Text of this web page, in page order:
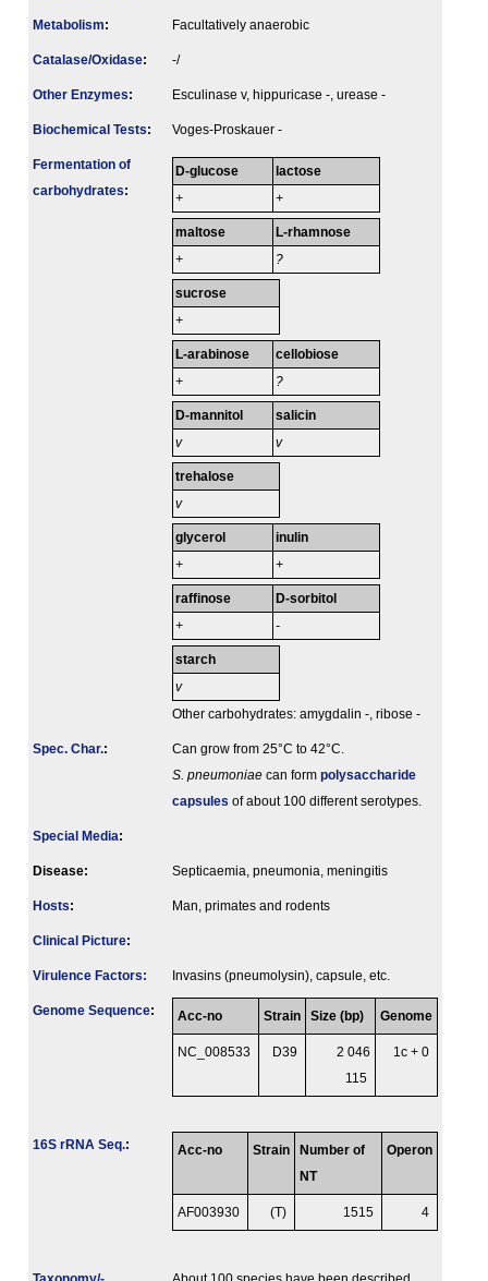
Metabolism: Facultatively anaerobic
Catalase/Oxidase: -/
Other Enzymes: Esculinase v, hippuricase -, urease -
Biochemical Tests: Voges-Proskauer -
Fermenta­tion of
carbo­hydrates:
D-glucose
+
lactose
+
maltose
+
L-rhamnose
?
sucrose
+
L-arabinose
+
cellobiose
?
D-mannitol
v
salicin
v
trehalose
v
glycerol
+
inulin
+
raffinose
+
D-sorbitol
-
starch
v
Other carbohydrates: amygdalin -, ribose -
Spec. Char.:
Can grow from 25°C to 42°C.
S. pneumoniae can form polysaccharide
capsules of about 100 different serotypes.
Special Media:
Disease: Septicaemia, pneumonia, meningitis
Hosts: Man, primates and rodents
Clinical Picture:
Virulence Factors: Invasins (pneumolysin), capsule, etc.
Genome Sequence: Acc-no Strain Size (bp) Genome
NC_008533 D39
2 046
115
1c + 0
16S rRNA Seq.: Acc-no Strain
Number of
NT
Operon
AF003930 (T) 1515 4